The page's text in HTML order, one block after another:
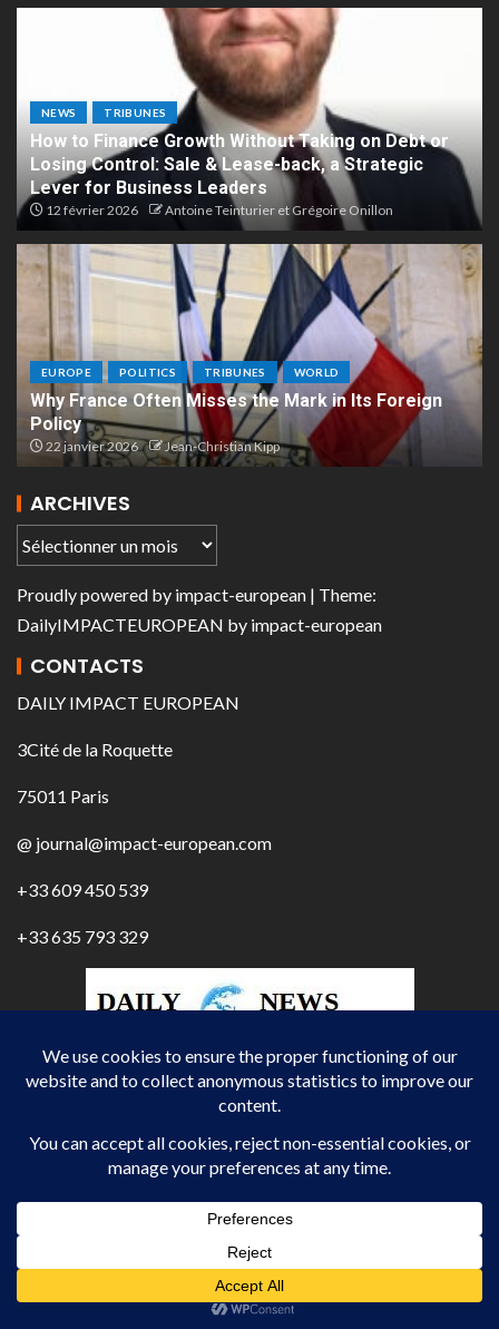
NEWS TRIBUNES
How to Finance Growth Without Taking on Debt or
Losing Control: Sale & Lease-back, a Strategic
Lever for Business Leaders
12 février 2026 Antoine Teinturier et Grégoire Onillon
EUROPE POLITICS TRIBUNES WORLD
Why France Often Misses the Mark in Its Foreign
Policy
22 janvier 2026 Jean-Christian Kipp
ARCHIVES
Proudly powered by impact-european | Theme:
DailyIMPACTEUROPEAN by impact-european
CONTACTS
DAILY IMPACT EUROPEAN
3Cité de la Roquette
75011 Paris
@ journal@impact-european.com
+33 609 450 539
+33 635 793 329
IMPACT EUROPEAN DAILY
JOURNALIST / REPORTER / INTERNATIONAL